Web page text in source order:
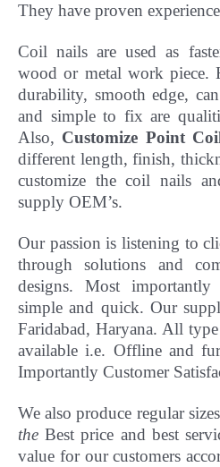
They have proven
Coil nails are used as
wood or metal work piece.
durability, smooth edge,
and simple to fix are
Also, Customize Point
different length, finish,
customize the coil nails
supply OEM’s.
Our passion is listening to
through solutions and
designs. Most importantly
simple and quick. Our
Faridabad, Haryana. All
available i.e. Offline and
Importantly Customer
We also produce regular
theBest price and best
value for our customers